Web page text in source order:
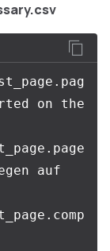
on the
auf